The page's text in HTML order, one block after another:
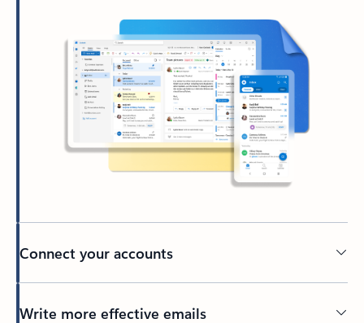
Connect your accounts
Write more effective emails